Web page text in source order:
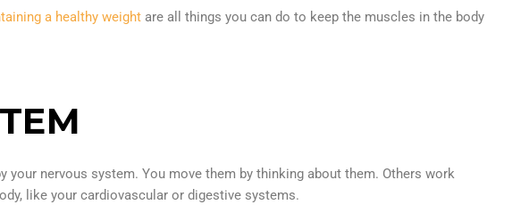
a healthy weight are all things you can do to keep the muscles in the body
your nervous system. You move them by thinking about them. Others work
like your cardiovascular or digestive systems.